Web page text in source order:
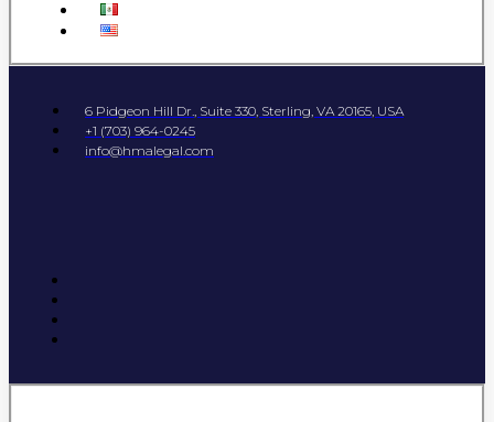
6 Pidgeon Hill Dr., Suite 330, Sterling, VA 20165, USA
+1 (703) 964-0245
info@hmalegal.com